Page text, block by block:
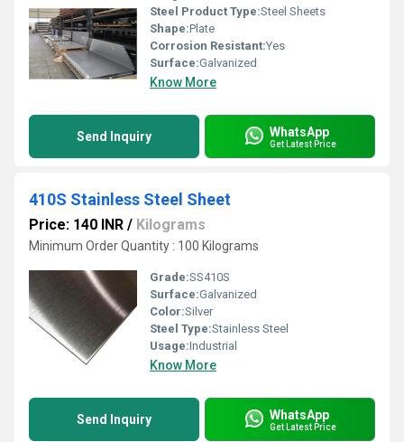
Steel Product Type:Steel Sheets
Shape:Plate
Corrosion Resistant:Yes
Surface:Galvanized
Know More
Send Inquiry WhatsApp
Get Latest Price
410S Stainless Steel Sheet
Price: 140 INR / Kilograms
Minimum Order Quantity : 100 Kilograms
Grade:SS410S
Surface:Galvanized
Color:Silver
Steel Type:Stainless Steel
Usage:Industrial
Know More
Send Inquiry WhatsApp
Get Latest Price